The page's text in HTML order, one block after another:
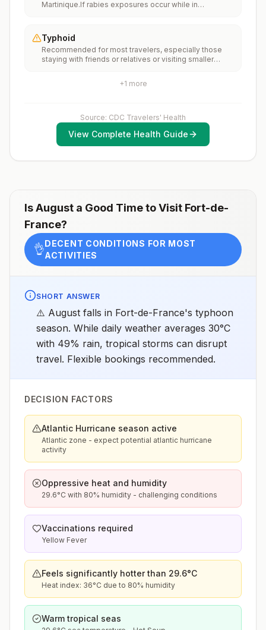
(MMR) vaccine, including an early dose for infants 6–11
Martinique.If rabies exposures occur while in
vaccination considerations include whether travelers 1)
will be performing occupational or recreational
activities that increase risk for exposure to potentially
rabid animals and 2) might have difficulty getting
prophylaxis.Please consult with a healthcare provider
Typhoid
Recommended for most travelers, especially those
staying with friends or relatives or visiting smaller
+1 more
Source: CDC Travelers' Health
View Complete Health Guide
IsAugust a Good Time to Visit Fort-de-
France?
👌DECENT CONDITIONS FOR MOST
ACTIVITIES
SHORT ANSWER
⚠️ August falls in Fort-de-France's typhoon
season. While daily weather averages 30°C
with 49% rain, tropical storms can disrupt
travel. Flexible bookings recommended.
DECISION FACTORS
Atlantic Hurricane season active
Atlantic zone - expect potential atlantic hurricane
activity
Oppressive heat and humidity
29.6°C with 80% humidity - challenging conditions
Vaccinations required
Yellow Fever
Feels significantly hotter than 29.6°C
Heat index: 36°C due to 80% humidity
Warm tropical seas